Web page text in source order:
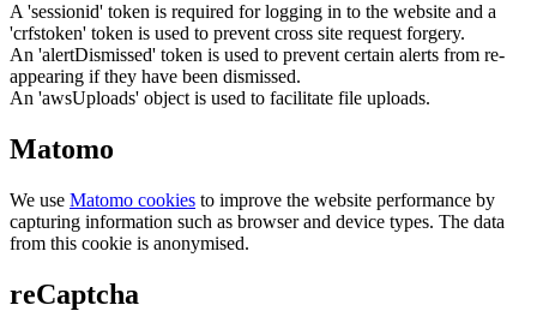
A 'sessionid' token is required for logging in to the website and a
'crfstoken' token is used to prevent cross site request forgery.
An 'alertDismissed' token is used to prevent certain alerts from re-
appearing if they have been dismissed.
An 'awsUploads' object is used to facilitate file uploads.
Matomo
We use Matomo cookies to improve the website performance by
capturing information such as browser and device types. The data
from this cookie is anonymised.
reCaptcha